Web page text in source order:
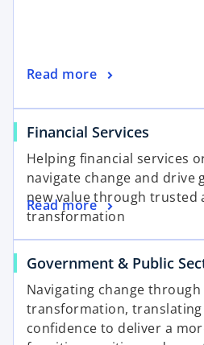
Read more
Financial Services
Helping financial services
navigate change and drive
new value through trusted
transformation
Read more
Government & Public
Navigating change
transformation,
confidence to deliver a